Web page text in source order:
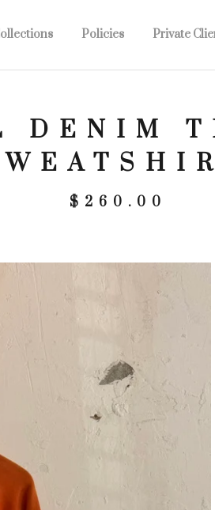
Policies Private
DENIM
$ 260.00